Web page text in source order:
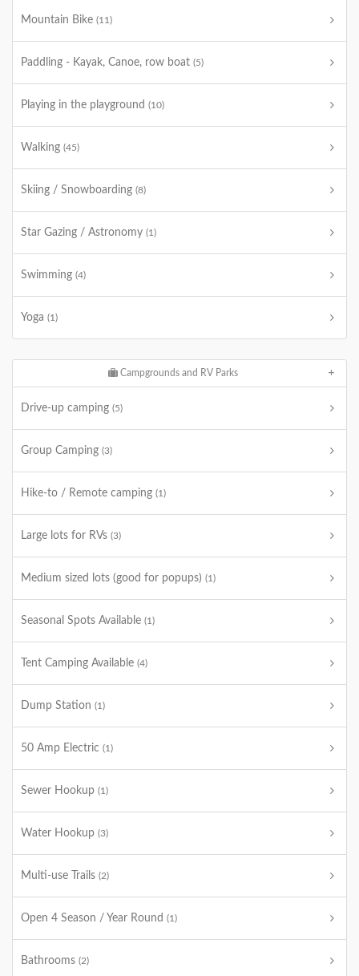
Mountain Bike (11)
Paddling - Kayak, Canoe, row boat (5)
Playing in the playground (10)
Walking (45)
Skiing / Snowboarding (8)
Star Gazing / Astronomy (1)
Swimming (4)
Yoga (1)
Campgrounds and RV Parks
Drive-up camping (5)
Group Camping (3)
Hike-to / Remote camping (1)
Large lots for RVs (3)
Medium sized lots (good for popups) (1)
Seasonal Spots Available (1)
Tent Camping Available (4)
Dump Station (1)
50 Amp Electric (1)
Sewer Hookup (1)
Water Hookup (3)
Multi-use Trails (2)
Open 4 Season / Year Round (1)
Bathrooms (2)